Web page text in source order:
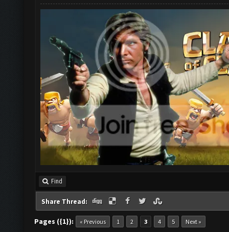
Find
Share Thread:
Pages ({1}): « Previous 1 2 3 4 5 Next »